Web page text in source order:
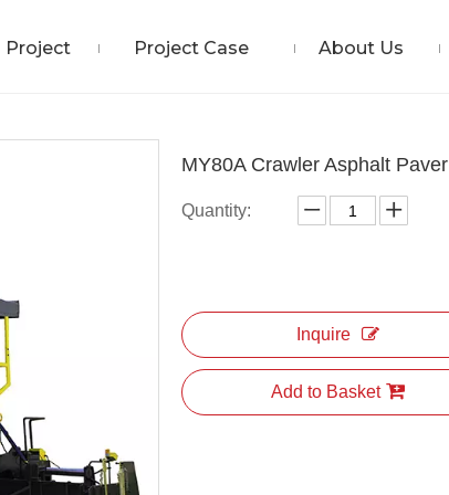
Project Project Case About Us
MY80A Crawler Asphalt Paver
Quantity:
Inquire
Add to Basket